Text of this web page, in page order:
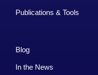
Publications & Tools
Blog
In the News